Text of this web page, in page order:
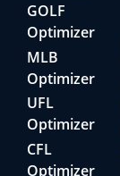
GOLF
Optimizer
MLB
Optimizer
UFL
Optimizer
CFL
Optimizer